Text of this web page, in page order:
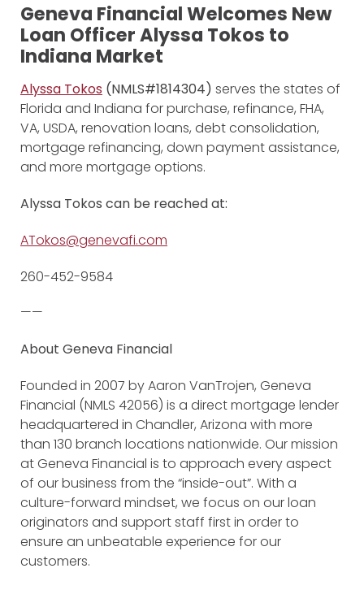
Geneva Financial Welcomes New
Loan Officer Alyssa Tokos to
Indiana Market
Alyssa Tokos (NMLS#1814304) serves the states of
Florida and Indiana for purchase, refinance, FHA,
VA, USDA, renovation loans, debt consolidation,
mortgage refinancing, down payment assistance,
and more mortgage options.
Alyssa Tokos can be reached at:
ATokos@genevafi.com
260-452-9584
——
About Geneva Financial
Founded in 2007 by Aaron VanTrojen, Geneva
Financial (NMLS 42056) is a direct mortgage lender
headquartered in Chandler, Arizona with more
than 130 branch locations nationwide. Our mission
at Geneva Financial is to approach every aspect
of our business from the “inside-out”. With a
culture-forward mindset, we focus on our loan
originators and support staff first in order to
ensure an unbeatable experience for our
customers.